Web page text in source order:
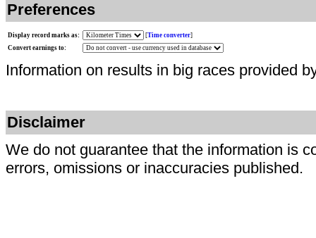
Preferences
Display record marks as: [Time converter]
Convert earnings to:
Information on results in big races provided
Disclaimer
We do not guarantee that the information is
errors, omissions or inaccuracies published.